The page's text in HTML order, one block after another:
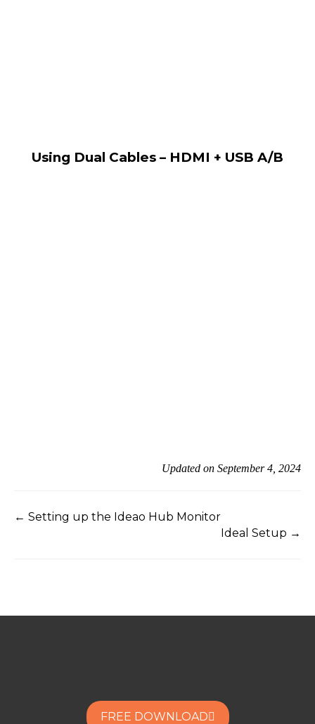
Using Dual Cables – HDMI + USB A/B
Updated on September 4, 2024
← Setting up the Ideao Hub Monitor
Ideal Setup →
FREE DOWNLOAD